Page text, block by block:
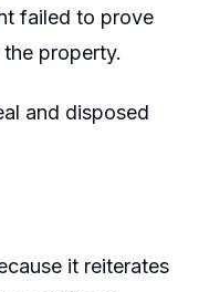
failed to prove
property.
and disposed
it reiterates